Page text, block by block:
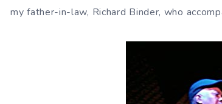
my father-in-law, Richard Binder, who